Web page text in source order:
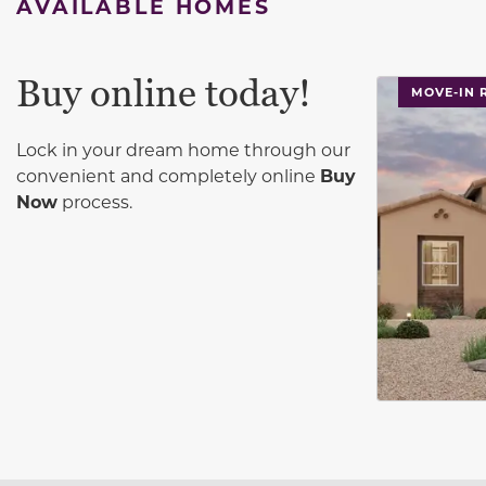
AVAILABLE HOMES
Buy online today!
Lock in your dream home through our
convenient and completely online Buy
Now process.
MOVE-IN
This